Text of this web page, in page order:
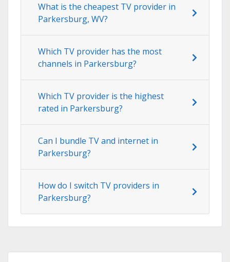
What is the cheapest TV provider in
Parkersburg, WV?
Which TV provider has the most
channels in Parkersburg?
Which TV provider is the highest
rated in Parkersburg?
Can I bundle TV and internet in
Parkersburg?
How do I switch TV providers in
Parkersburg?